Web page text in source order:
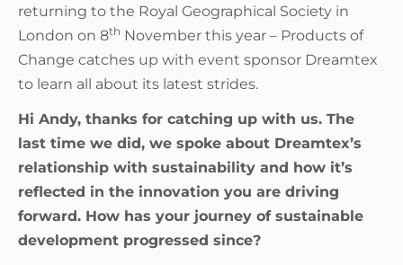
returning to the Royal Geographical Society in
London on 8th November this year – Products of
Change catches up with event sponsor Dreamtex
to learn all about its latest strides.
Hi Andy, thanks for catching up with us. The
last time we did, we spoke about Dreamtex’s
relationship with sustainability and how it’s
reflected in the innovation you are driving
forward. How has your journey of sustainable
development progressed since?